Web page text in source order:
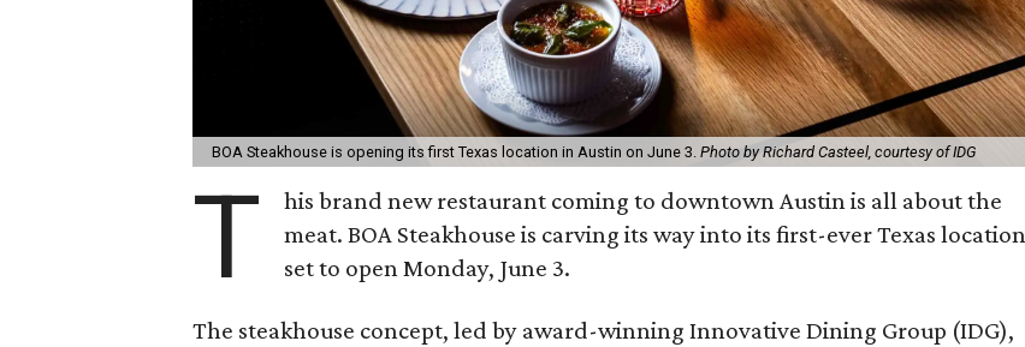
BOA Steakhouse is opening its first Texas location in Austin on June 3. Photo by Richard Casteel, courtesy of IDG
T
his brand new restaurant coming to downtown Austin is all about the
meat. BOA Steakhouse is carving its way into its first-ever Texas location
set to open Monday, June 3.
The steakhouse concept, led by award-winning Innovative Dining Group (IDG),